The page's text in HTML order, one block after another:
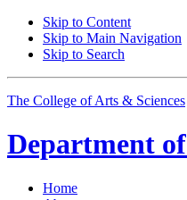
Skip to Content
Skip to Main Navigation
Skip to Search
The College of Arts & Sciences
Department of
Home